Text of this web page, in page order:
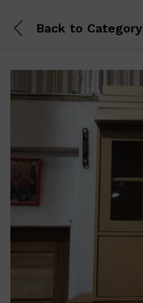
Back to Category